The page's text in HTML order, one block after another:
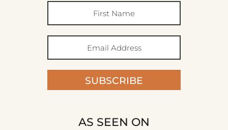
SUBSCRIBE
AS SEEN ON